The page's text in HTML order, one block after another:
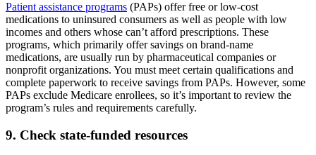
Patient assistance programs (PAPs) offer free or low-cost
medications to uninsured consumers as well as people with low
incomes and others whose can’t afford prescriptions. These
programs, which primarily offer savings on brand-name
medications, are usually run by pharmaceutical companies or
nonprofit organizations. You must meet certain qualifications and
complete paperwork to receive savings from PAPs. However, some
PAPs exclude Medicare enrollees, so it’s important to review the
program’s rules and requirements carefully.
9. Check state-funded resources